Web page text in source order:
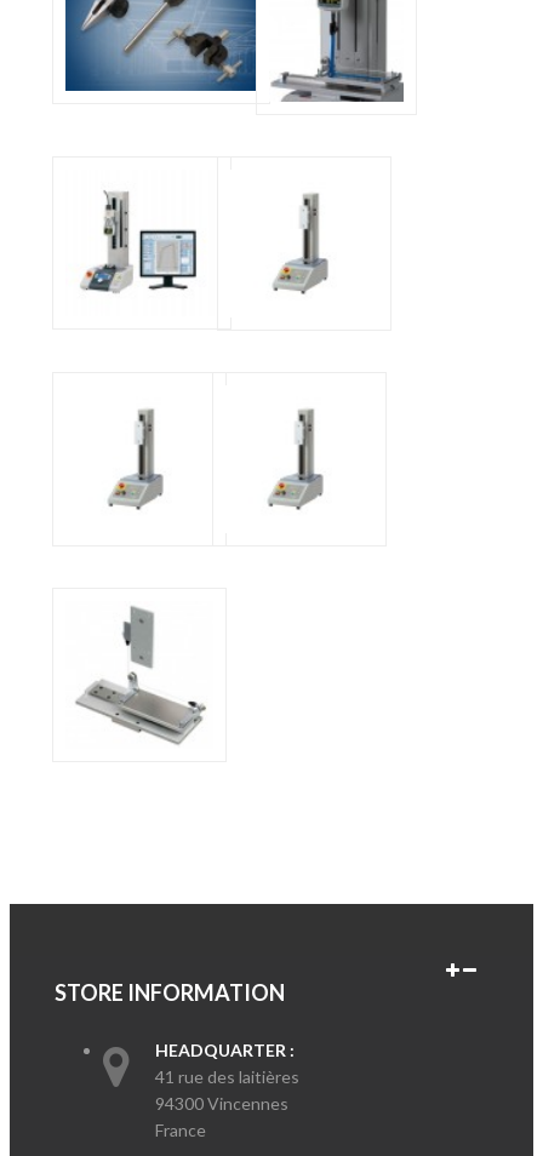
STORE INFORMATION
HEADQUARTER :
41 rue des laitières
94300 Vincennes
France